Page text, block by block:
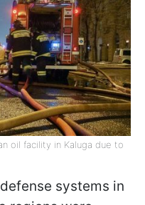
oil facility in Kaluga due to
systems in